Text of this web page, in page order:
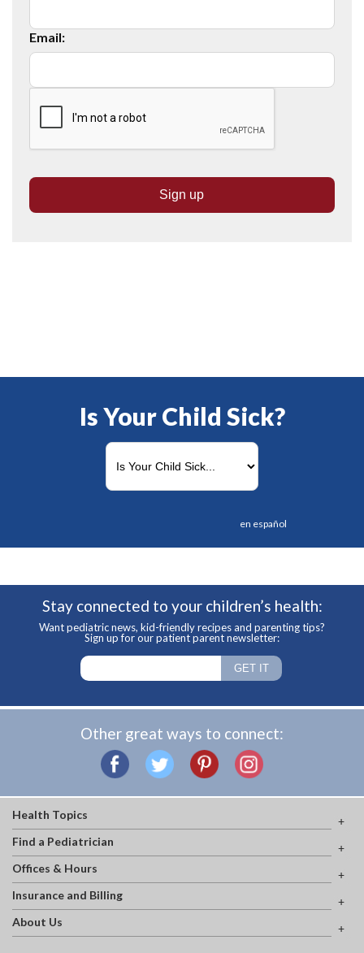
Email:
Is Your Child Sick?
en español
Stay connected to your children’s health:
Want pediatric news, kid-friendly recipes and parenting tips?
Sign up for our patient parent newsletter:
Other great ways to connect:
Health Topics
Find a Pediatrician
Offices & Hours
Insurance and Billing
About Us